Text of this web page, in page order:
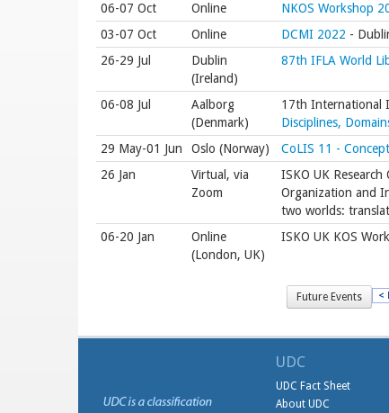
06-07 Oct
Online NKOS Workshop
03-07 Oct
Online DCMI 2022 -
26-29 Jul
Dublin
(Ireland)
87th IFLA World
06-08 Jul
Aalborg
(Denmark)
17th International
Disciplines,
29 May-01 Jun
Oslo (Norway)
CoLIS 11 -
26 Jan
Virtual, via
Zoom
ISKO UK
Organization and
two worlds:
06-20 Jan
Online
(London, UK)
ISKO UK KOS
<
Future Events
UDC
UDC Fact Sheet
About UDC